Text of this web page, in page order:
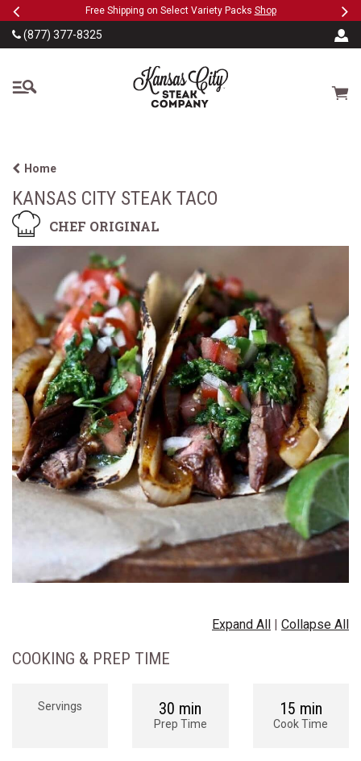
SKIP TO MAIN CONTENT
PreviousFree Shipping on Select Variety Packs Shop
(877) 377-8325
The Kansas City Steak
Cart
Home
KANSAS CITY STEAK TACO
CHEF ORIGINAL
Expand All | Collapse All
COOKING & PREP TIME
Servings 30 min
Prep Time
15 min
Cook Time